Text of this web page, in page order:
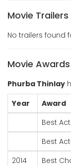
Movie Trailers
No trailers found
Movie Awards
Phurba Thinlay
Year
Award
Best
Best
2014
Best